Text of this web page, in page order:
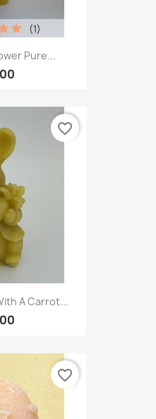
Pure...
(1)
A Carrot...
favorite_border
favorite_border